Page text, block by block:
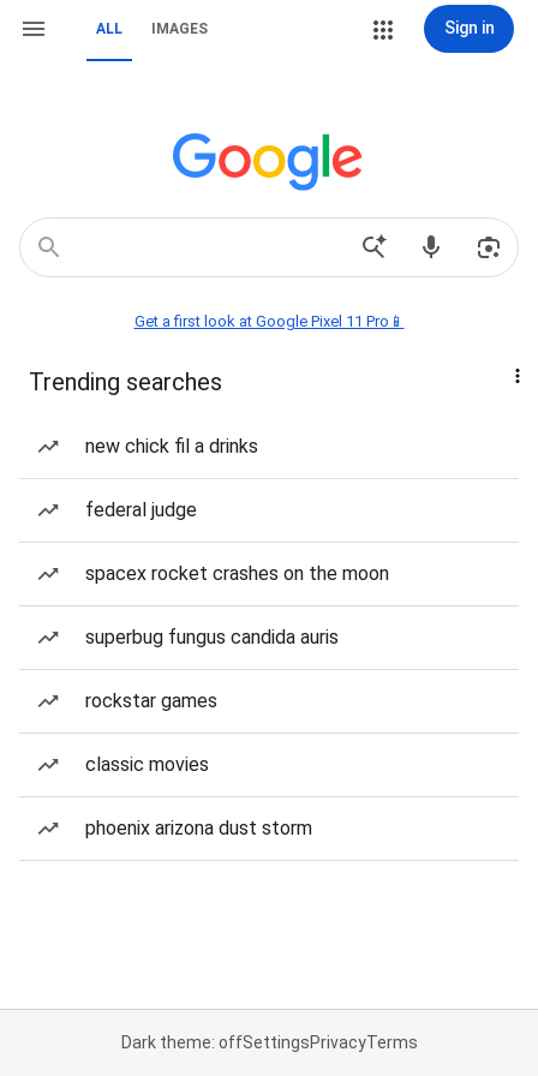
ALL IMAGES Sign in
Get a first look at Google Pixel 11 Pro📱
Trending searches
new chick fil a drinks
federal judge
spacex rocket crashes on the moon
superbug fungus candida auris
rockstar games
classic movies
phoenix arizona dust storm
Dark theme: offSettingsPrivacyTerms